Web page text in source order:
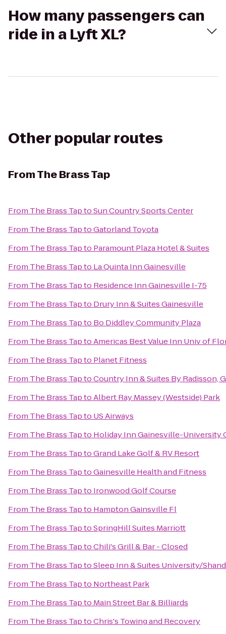
How many passengers can
ride in a Lyft XL?
Other popular routes
FromThe Brass Tap
From The Brass TaptoSun Country Sports Center
From The Brass TaptoGatorland Toyota
From The Brass Tapto Paramount Plaza Hotel & Suites
From The Brass Tapto La Quinta Inn Gainesville
From The Brass Tapto Residence Inn Gainesville I-75
From The Brass Tapto Drury Inn & Suites Gainesville
From The Brass Tapto Bo Diddley Community Plaza
From The Brass TaptoAmericas Best Value Inn Univ of
From The Brass Tapto Planet Fitness
From The Brass TaptoCountry Inn & Suites By Radisson,
From The Brass TaptoAlbert Ray Massey (Westside) Park
From The Brass Tapto US Airways
From The Brass Tapto Holiday Inn Gainesville-University
From The Brass TaptoGrand Lake Golf & RV Resort
From The Brass TaptoGainesville Health and Fitness
From The Brass Tapto Ironwood Golf Course
From The Brass Tapto Hampton Gainsville Fl
From The Brass TaptoSpringHill Suites Marriott
From The Brass TaptoChili's Grill & Bar - Closed
From The Brass TaptoSleep Inn & Suites University/
From The Brass Tapto Northeast Park
From The Brass Tapto Main Street Bar & Billiards
From The Brass TaptoChris's Towing and Recovery